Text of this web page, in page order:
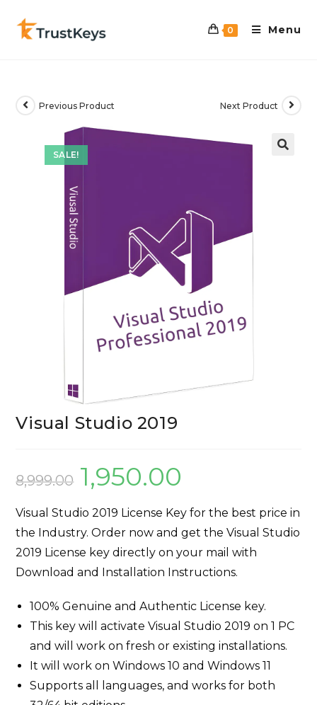
0 Menu
SALE!
Previous Product Next Product
Visual Studio 2019
8,999.00 1,950.00
Visual Studio 2019 License Key for the best price in
the Industry. Order now and get the Visual Studio
2019 License key directly on your mail with
Download and Installation Instructions.
100% Genuine and Authentic License key.
This key will activate Visual Studio 2019 on 1 PC
and will work on fresh or existing installations.
It will work on Windows 10 and Windows 11
Supports all languages, and works for both